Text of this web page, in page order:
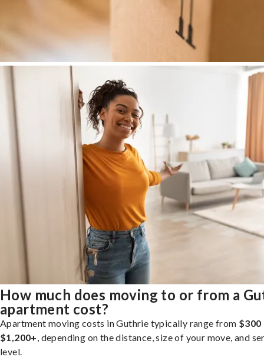
How much does moving to or from a
apartment cost?
Apartment moving costs in Guthrie typically range from
$1,200+, depending on the distance, size of your move, and
level.